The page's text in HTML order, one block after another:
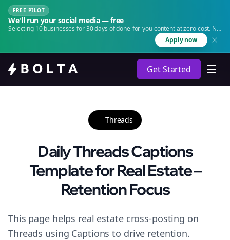
FREE PILOT
We'll run your social media — free
Selecting 10 businesses for 30 days of done-for-you content at zero cost. No
Apply now
Get Started
Threads
Daily Threads Captions
Template for Real Estate –
Retention Focus
This page helps real estate cross-posting on
Threads using Captions to drive retention.